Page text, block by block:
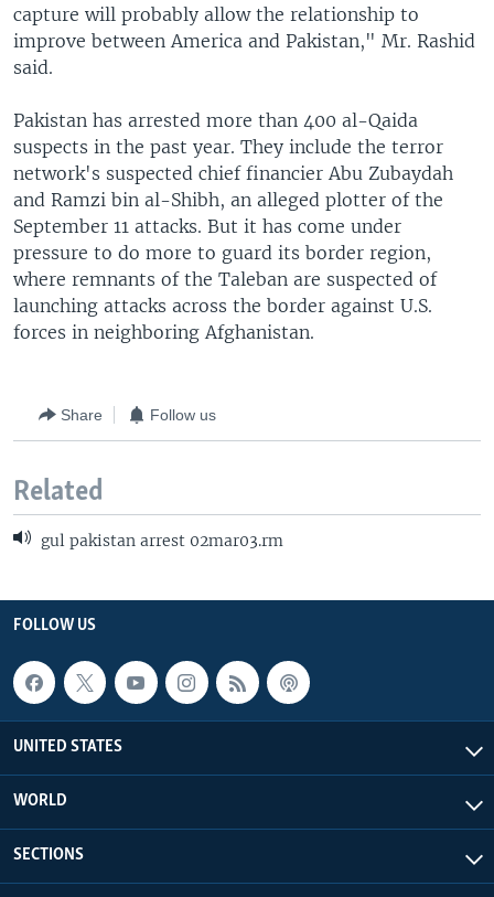
capture will probably allow the relationship to
improve between America and Pakistan," Mr. Rashid
said.
Pakistan has arrested more than 400 al-Qaida
suspects in the past year. They include the terror
network's suspected chief financier Abu Zubaydah
and Ramzi bin al-Shibh, an alleged plotter of the
September 11 attacks. But it has come under
pressure to do more to guard its border region,
where remnants of the Taleban are suspected of
launching attacks across the border against U.S.
forces in neighboring Afghanistan.
Share Follow us
Related
gul pakistan arrest 02mar03.rm
FOLLOW US
UNITED STATES
WORLD
SECTIONS